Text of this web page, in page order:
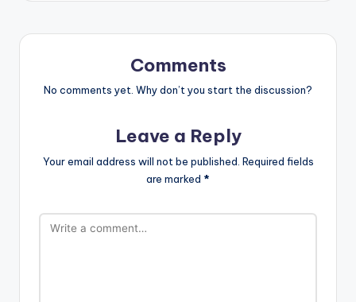
Comments
No comments yet. Why don’t you start the discussion?
Leave a Reply
Your email address will not be published. Required fields
are marked *